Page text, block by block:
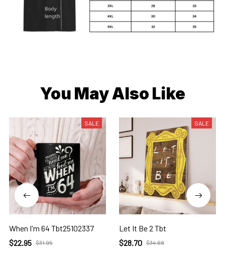
You May Also Like
SALE
When I'm 64 Tbt25102337
$22.95 $31.95
SALE
Let It Be 2 Tbt
$28.70 $34.68